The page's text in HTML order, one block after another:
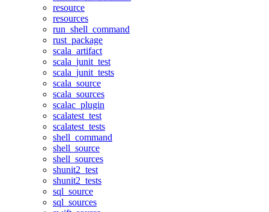
resource
resources
run_shell_command
rust_package
scala_artifact
scala_junit_test
scala_junit_tests
scala_source
scala_sources
scalac_plugin
scalatest_test
scalatest_tests
shell_command
shell_source
shell_sources
shunit2_test
shunit2_tests
sql_source
sql_sources